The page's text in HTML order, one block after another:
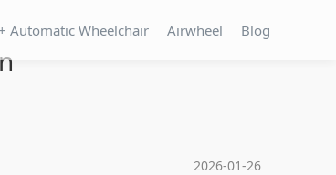
Automatic Wheelchair Airwheel Blog
2026-01-26